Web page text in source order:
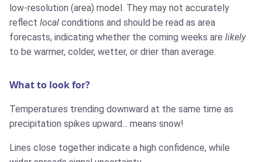
low-resolution (area) model. They may not accurately
reflect local conditions and should be read as area
forecasts, indicating whether the coming weeks are likely
to be warmer, colder, wetter, or drier than average.
What to look for?
Temperatures trending downward at the same time as
precipitation spikes upward... means snow!
Lines close together indicate a high confidence, while